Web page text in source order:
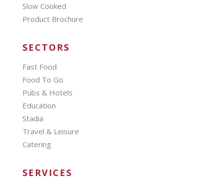
Slow Cooked
Product Brochure
SECTORS
Fast Food
Food To Go
Pubs & Hotels
Education
Stadia
Travel & Leisure
Catering
SERVICES